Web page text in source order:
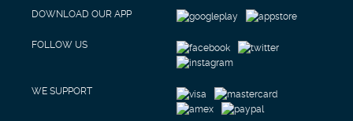
DOWNLOAD OUR APP
FOLLOW US
WE SUPPORT